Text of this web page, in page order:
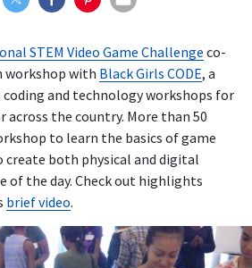
STEM Video Game Challenge co-
workshop with Black Girls CODE, a
and technology workshops for
across the country. More than 50
to learn the basics of game
create both physical and digital
of the day. Check out highlights
brief video.